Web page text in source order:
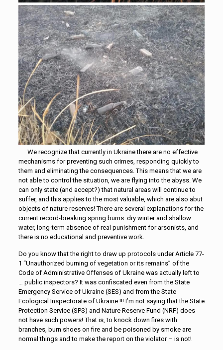
We recognize that currently in Ukraine there are no effective
mechanisms for preventing such crimes, responding quickly to
them and eliminating the consequences. This means that we are
not able to control the situation, we are flying into the abyss. We
can only state (and accept?) that natural areas will continue to
suffer, and this applies to the most valuable, which are also abut
objects of nature reserves! There are several explanations for the
current record-breaking spring burns: dry winter and shallow
water, long-term absence of real punishment for arsonists, and
there is no educational and preventive work.
Do you know that the right to draw up protocols under Article 77-
1 “Unauthorized burning of vegetation or its remains” of the
Code of Administrative Offenses of Ukraine was actually left to
… public inspectors? It was confiscated even from the State
Emergency Service of Ukraine (SES) and from the State
Ecological Inspectorate of Ukraine !!! I’m not saying that the State
Protection Service (SPS) and Nature Reserve Fund (NRF) does
not have such powers! That is, to knock down fires with
branches, burn shoes on fire and be poisoned by smoke are
normal things and to make the report on the violator – is not!